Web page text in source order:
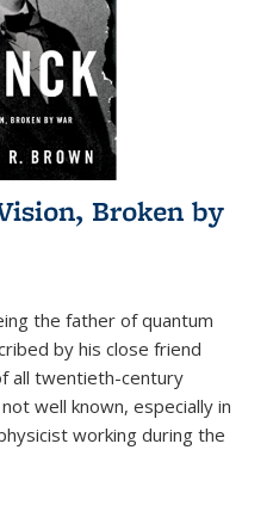
Broken by
the father of quantum
by his close friend
all twentieth-century
well known, especially in
working during the